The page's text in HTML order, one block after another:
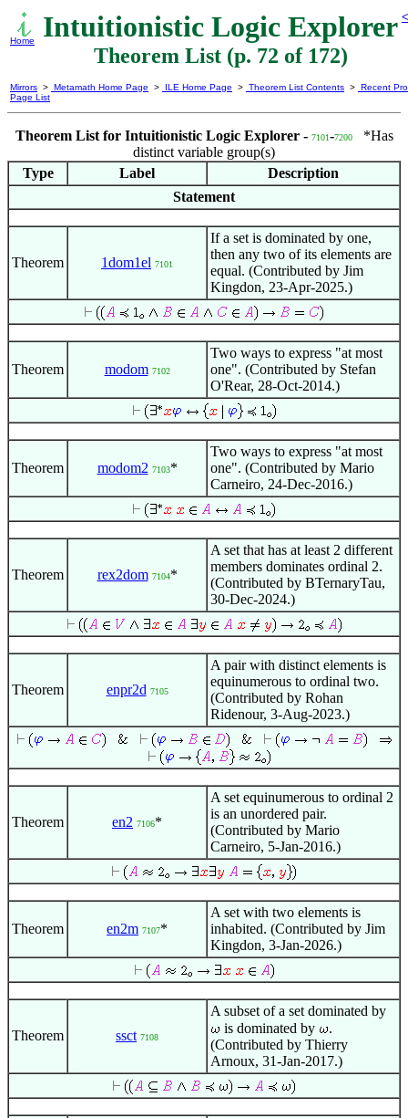
Home Intuitionistic Logic Explorer
Theorem List (p. 72 of 172)
Mirrors > Metamath Home Page > ILE Home Page > Theorem List Contents > Recent
Page List
Theorem List for Intuitionistic Logic Explorer - 7101-7200*Has
distinct variable group(s)
Type
Label
Description
Statement
Theorem 1dom1el 7101
If a set is dominated by one,
then any two of its elements are
equal. (Contributed by Jim
Kingdon, 23-Apr-2025.)
Theorem modom 7102
Two ways to express "at most
one". (Contributed by Stefan
O'Rear, 28-Oct-2014.)
Theorem modom2 7103*
Two ways to express "at most
one". (Contributed by Mario
Carneiro, 24-Dec-2016.)
Theorem rex2dom 7104*
A set that has at least 2 different
members dominates ordinal 2.
(Contributed by BTernaryTau,
30-Dec-2024.)
Theorem enpr2d 7105
A pair with distinct elements is
equinumerous to ordinal two.
(Contributed by Rohan
Ridenour, 3-Aug-2023.)
Theorem en2 7106*
A set equinumerous to ordinal 2
is an unordered pair.
(Contributed by Mario
Carneiro, 5-Jan-2016.)
Theorem en2m 7107*
A set with two elements is
inhabited. (Contributed by Jim
Kingdon, 3-Jan-2026.)
Theorem ssct 7108
A subset of a set dominated by
is dominated by
.
(Contributed by Thierry
Arnoux, 31-Jan-2017.)